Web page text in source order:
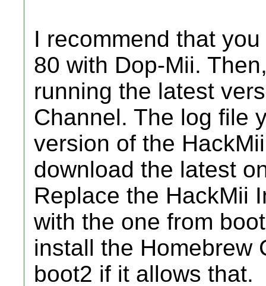
I recommend that
80 with Dop-Mii.
running the latest
Channel. The log file
version of the
download the latest
Replace the HackMii
with the one from
install the Homebrew
boot2 if it allows that.